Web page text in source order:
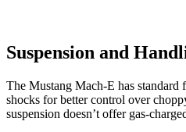
Suspension and
The Mustang Mach-E has standard
shocks for better control over
suspension doesn’t offer gas-